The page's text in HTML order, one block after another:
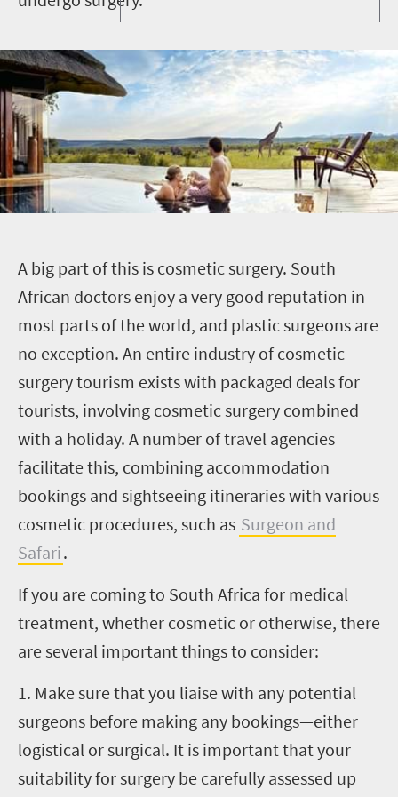
A big part of this is cosmetic surgery. South
African doctors enjoy a very good reputation in
most parts of the world, and plastic surgeons are
no exception. An entire industry of cosmetic
surgery tourism exists with packaged deals for
tourists, involving cosmetic surgery combined
with a holiday. A number of travel agencies
facilitate this, combining accommodation
bookings and sightseeing itineraries with various
cosmetic procedures, such as Surgeon and
Safari.
If you are coming to South Africa for medical
treatment, whether cosmetic or otherwise, there
are several important things to consider:
1. Make sure that you liaise with any potential
surgeons before making any bookings—either
logistical or surgical. It is important that your
suitability for surgery be carefully assessed up